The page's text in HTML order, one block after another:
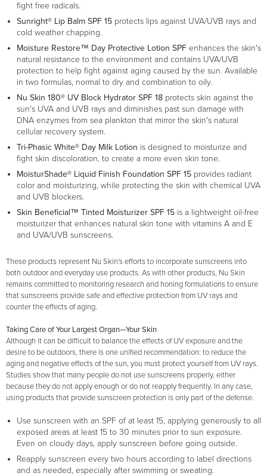
fight free radicals.
Sunright® Lip Balm SPF 15 protects lips against UVA/UVB rays and
cold weather chapping.
Moisture Restore™ Day Protective Lotion SPF enhances the skin's
natural resistance to the environment and contains UVA/UVB
protection to help fight against aging caused by the sun. Available
in two formulas, normal to dry and combination to oily.
Nu Skin 180® UV Block Hydrator SPF 18 protects skin against the
sun's UVA and UVB rays and diminishes past sun damage with
DNA enzymes from sea plankton that mirror the skin's natural
cellular recovery system.
Tri-Phasic White® Day Milk Lotion is designed to moisturize and
fight skin discoloration, to create a more even skin tone.
MoisturShade® Liquid Finish Foundation SPF 15 provides radiant
color and moisturizing, while protecting the skin with chemical UVA
and UVB blockers.
Skin Beneficial™ Tinted Moisturizer SPF 15 is a lightweight oil-free
moisturizer that enhances natural skin tone with vitamins A and E
and UVA/UVB sunscreens.
These products represent Nu Skin's efforts to incorporate sunscreens into
both outdoor and everyday use products. As with other products, Nu Skin
remains committed to monitoring research and honing formulations to ensure
that sunscreens provide safe and effective protection from UV rays and
counter the effects of aging.
Taking Care of Your Largest Organ—Your Skin
Although it can be difficult to balance the effects of UV exposure and the
desire to be outdoors, there is one unified recommendation: to reduce the
aging and negative effects of the sun, you must protect yourself from UV rays.
Studies show that many people do not use sunscreens properly, either
because they do not apply enough or do not reapply frequently. In any case,
using products that provide sunscreen protection is only part of the defense.
Use sunscreen with an SPF of at least 15, applying generously to all
exposed areas at least 15 to 30 minutes prior to sun exposure.
Even on cloudy days, apply sunscreen before going outside.
Reapply sunscreen every two hours according to label directions
and as needed, especially after swimming or sweating.